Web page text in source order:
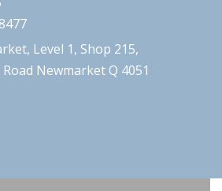
Level 1, Shop 215,
Newmarket Q 4051